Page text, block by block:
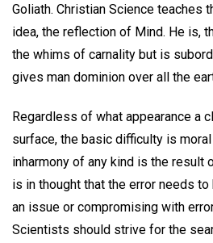
Goliath. Christian Science teaches
idea, the reflection of Mind. He is,
the whims of carnality but is
gives man dominion over all the
Regardless of what appearance a
surface, the basic difficulty is
inharmony of any kind is the result
is in thought that the error needs
an issue or compromising with
Scientists should strive for the